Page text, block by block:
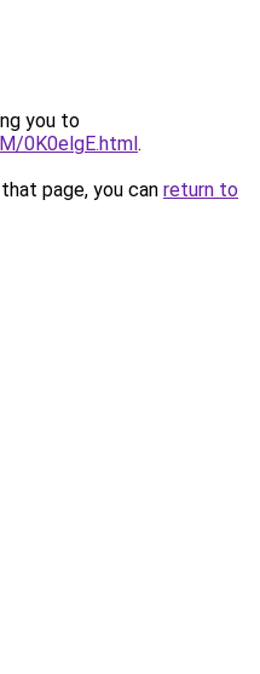
you to
0K0elgE.html.
page, you can return to